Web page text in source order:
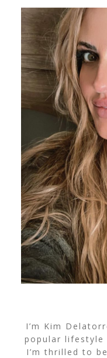
I’m Kim
popular lifestyle
I’m thrilled to